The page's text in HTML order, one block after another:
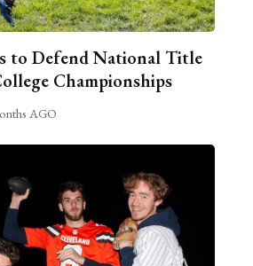
to Defend National Title
Championships
AGO